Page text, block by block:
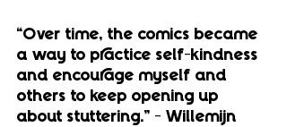
“Over time, the comics became
a way to practice self-kindness
and encourage myself and
others to keep opening up
about stuttering.” - Willemijn